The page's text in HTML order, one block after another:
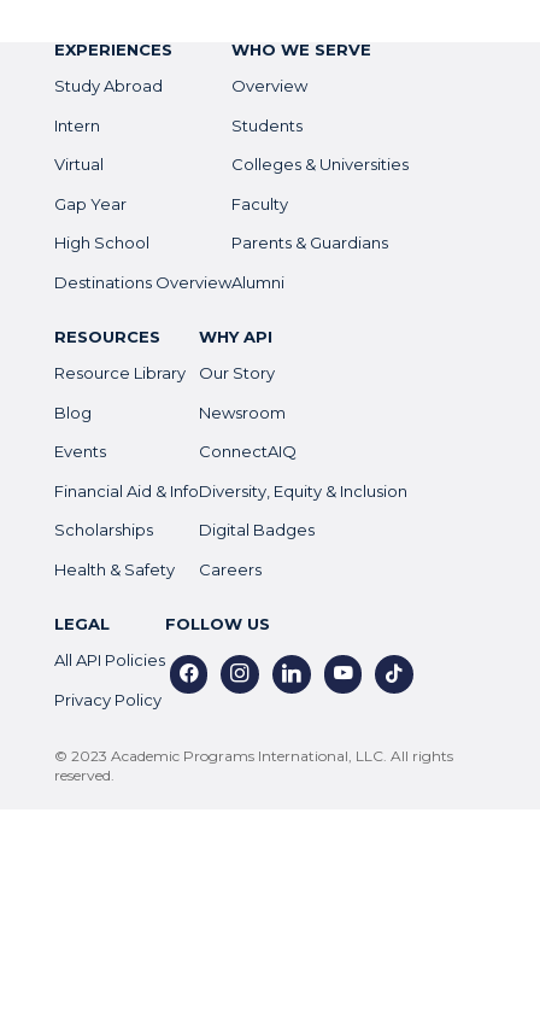
EXPERIENCES
Study Abroad
Intern
Virtual
Gap Year
High School
Destinations Overview
WHO WE SERVE
Overview
Students
Colleges & Universities
Faculty
Parents & Guardians
Alumni
RESOURCES
Resource Library
Blog
Events
Financial Aid & Info
Scholarships
Health & Safety
WHY API
Our Story
Newsroom
ConnectAIQ
Diversity, Equity & Inclusion
Digital Badges
Careers
LEGAL
All API Policies
Privacy Policy
FOLLOW US
facebookinstagramlinkedinyoutubetiktok
© 2023 Academic Programs International, LLC. All rights
reserved.